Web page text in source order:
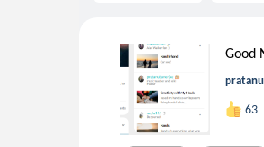
Good
63